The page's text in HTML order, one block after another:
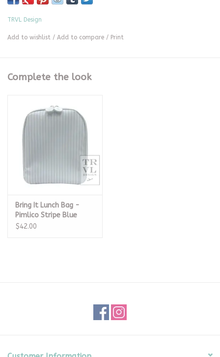
TRVL Design
Add to wishlist / Add to compare / Print
Complete the look
Bring It Lunch Bag -
Pimlico Stripe Blue
$42.00